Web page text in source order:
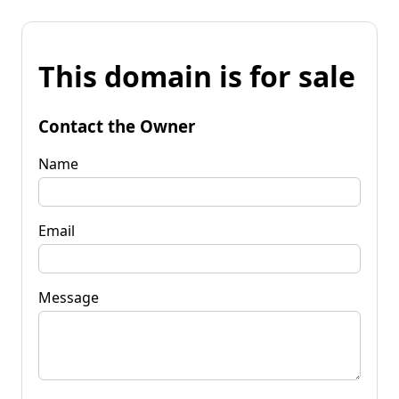
This domain is for sale
Contact the Owner
Name
Email
Message